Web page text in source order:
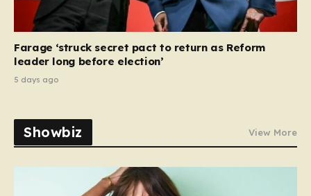
Farage ‘struck secret pact to return as Reform
leader long before election’
5 days ago
Showbiz View More